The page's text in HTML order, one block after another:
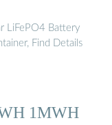
LiFePO4 Battery
Find Details
1MWH